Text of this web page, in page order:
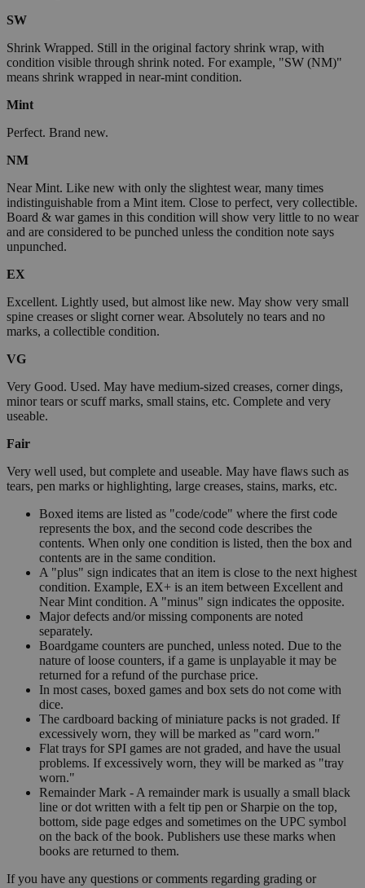
SW
Shrink Wrapped. Still in the original factory shrink wrap, with
condition visible through shrink noted. For example, "SW (NM)"
means shrink wrapped in near-mint condition.
Mint
Perfect. Brand new.
NM
Near Mint. Like new with only the slightest wear, many times
indistinguishable from a Mint item. Close to perfect, very collectible.
Board & war games in this condition will show very little to no wear
and are considered to be punched unless the condition note says
unpunched.
EX
Excellent. Lightly used, but almost like new. May show very small
spine creases or slight corner wear. Absolutely no tears and no
marks, a collectible condition.
VG
Very Good. Used. May have medium-sized creases, corner dings,
minor tears or scuff marks, small stains, etc. Complete and very
useable.
Fair
Very well used, but complete and useable. May have flaws such as
tears, pen marks or highlighting, large creases, stains, marks, etc.
Boxed items are listed as "code/code" where the first code
represents the box, and the second code describes the
contents. When only one condition is listed, then the box and
contents are in the same condition.
A "plus" sign indicates that an item is close to the next highest
condition. Example, EX+ is an item between Excellent and
Near Mint condition. A "minus" sign indicates the opposite.
Major defects and/or missing components are noted
separately.
Boardgame counters are punched, unless noted. Due to the
nature of loose counters, if a game is unplayable it may be
returned for a refund of the purchase price.
In most cases, boxed games and box sets do not come with
dice.
The cardboard backing of miniature packs is not graded. If
excessively worn, they will be marked as "card worn."
Flat trays for SPI games are not graded, and have the usual
problems. If excessively worn, they will be marked as "tray
worn."
Remainder Mark - A remainder mark is usually a small black
line or dot written with a felt tip pen or Sharpie on the top,
bottom, side page edges and sometimes on the UPC symbol
on the back of the book. Publishers use these marks when
books are returned to them.
If you have any questions or comments regarding grading or